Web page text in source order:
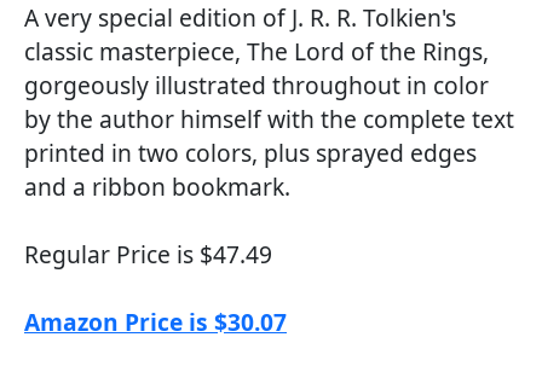
A very special edition of J. R. R. Tolkien's
classic masterpiece, The Lord of the Rings,
gorgeously illustrated throughout in color
by the author himself with the complete text
printed in two colors, plus sprayed edges
and a ribbon bookmark.
Regular Price is $47.49
Amazon Price is $30.07